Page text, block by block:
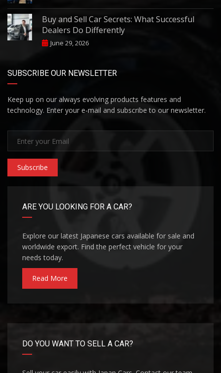
Buy and Sell Car Secrets: What Successful
Dealers Do Differently
June 29, 2026
SUBSCRIBE OUR NEWSLETTER
Keep up on our always evolving products features and
technology. Enter your e-mail and subscribe to our newsletter.
Subscribe
ARE YOU LOOKING FOR A CAR?
Explore our latest Japanese cars available for sale and
worldwide export. Find the perfect vehicle for your
needs today.
Read More
DO YOU WANT TO SELL A CAR?